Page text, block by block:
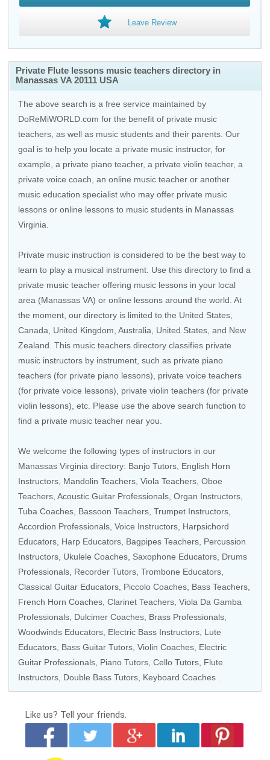
Leave Review
Private Flute lessons music teachers directory in
Manassas VA 20111 USA
The above search is a free service maintained by
DoReMiWORLD.com for the benefit of private music
teachers, as well as music students and their parents. Our
goal is to help you locate a private music instructor, for
example, a private piano teacher, a private violin teacher, a
private voice coach, an online music teacher or another
music education specialist who may offer private music
lessons or online lessons to music students in Manassas
Virginia.
Private music instruction is considered to be the best way to
learn to play a musical instrument. Use this directory to find a
private music teacher offering music lessons in your local
area (Manassas VA) or online lessons around the world. At
the moment, our directory is limited to the United States
Canada
United Kingdom Australia United States , and New
Zealand . This music teachers directory classifies private
music instructors by instrument, such as private piano
teachers (for private piano lessons), private voice teachers
(for private voice lessons), private violin teachers (for private
violin lessons), etc. Please use the above search function to
find a private music teacher near you.
We welcome the following types of instructors in our
Manassas Virginia directory: Banjo Tutors , English Horn
Instructors, Mandolin Teachers Viola Teachers Oboe
Teachers Acoustic Guitar Professionals Organ Instructors
Tuba Coaches Bassoon Teachers Trumpet Instructors
Accordion Professionals Voice Instructors Harpsichord
Educators Harp Educators , Bagpipes Teachers, Percussion
Instructors Ukulele Coaches Saxophone Educators Drums
Professionals Recorder Tutors Trombone Educators
Classical Guitar Educators Piccolo Coaches Bass Teachers
French Horn Coaches Clarinet Teachers Viola Da Gamba
Professionals , Dulcimer Coaches, Brass Professionals
Woodwinds Educators Electric Bass Instructors , Lute
Educators, Bass Guitar Tutors Violin Coaches Electric
Guitar Professionals Piano Tutors Cello Tutors , Flute
Instructors, Double Bass Tutors Keyboard Coaches
Like us? Tell your friends.